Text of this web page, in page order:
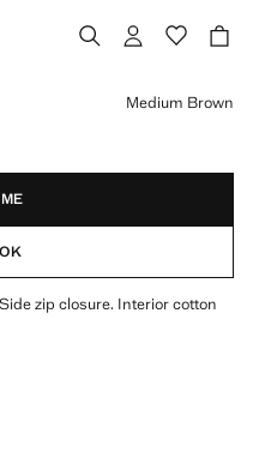
Medium Brown
zip closure. Interior cotton